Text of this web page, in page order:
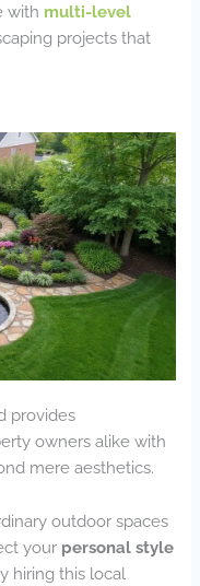
with multi-level
projects that
provides
owners alike with
mere aesthetics.
outdoor spaces
your personal style
hiring this local